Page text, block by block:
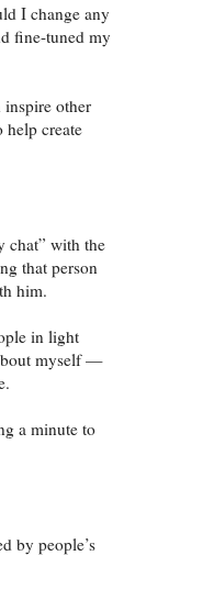
I change any
fine-tuned my
inspire other
help create
chat” with the
that person
him.
in light
myself —
a minute to
by people’s